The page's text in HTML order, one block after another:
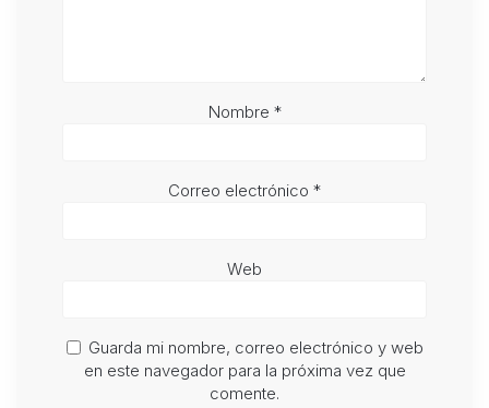
Nombre *
Correo electrónico *
Web
Guarda mi nombre, correo electrónico y web
en este navegador para la próxima vez que
comente.